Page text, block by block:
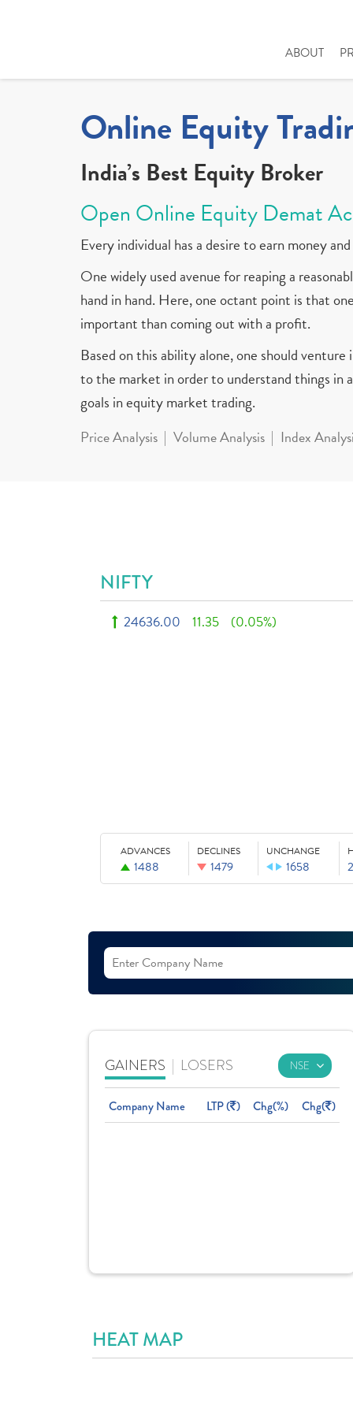
ABOUT
Online Equity
India’s Best Equity Broker
Open Online Equity Demat
Every individual has a desire to earn money
One widely used avenue for reaping a
hand in hand. Here, one octant point is that
important than coming out with a profit.
Based on this ability alone, one should
to the market in order to understand things in
goals in equity market trading.
Price Analysis Volume Analysis Index
NIFTY
24636.00 11.35 (0.05%)
ADVANCES
1488
DECLINES
1479
UNCHANGE
1658
GAINERS | LOSERS
Company Name LTP ( ) Chg(%) Chg( )
HEAT MAP